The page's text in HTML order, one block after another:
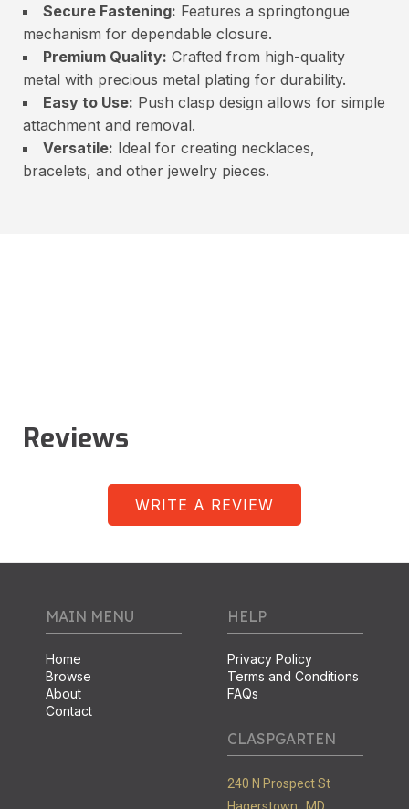
Secure Fastening: Features a springtongue
mechanism for dependable closure.
Premium Quality: Crafted from high-quality
metal with precious metal plating for durability.
Easy to Use: Push clasp design allows for simple
attachment and removal.
Versatile: Ideal for creating necklaces,
bracelets, and other jewelry pieces.
Reviews
WRITE A REVIEW
MAIN MENU
Home
Browse
About
Contact
HELP
Privacy Policy
Terms and Conditions
FAQs
CLASPGARTEN
240 N Prospect St
Hagerstown ,
MD